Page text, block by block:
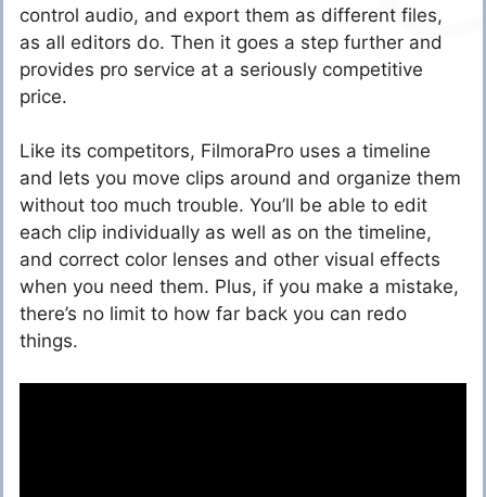
control audio, and export them as different files,
as all editors do. Then it goes a step further and
provides pro service at a seriously competitive
price.
Like its competitors, FilmoraPro uses a timeline
and lets you move clips around and organize them
without too much trouble. You’ll be able to edit
each clip individually as well as on the timeline,
and correct color lenses and other visual effects
when you need them. Plus, if you make a mistake,
there’s no limit to how far back you can redo
things.